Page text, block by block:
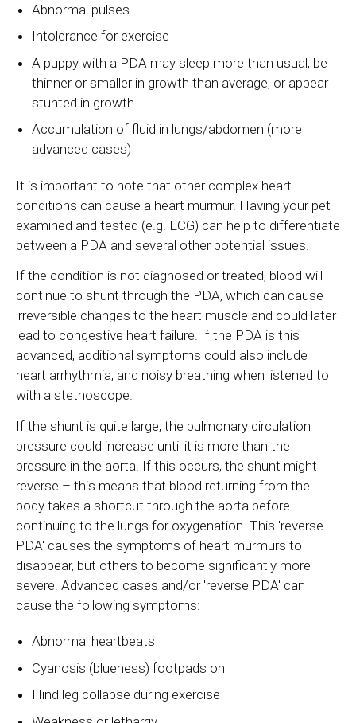
Abnormal pulses
Intolerance for exercise
A puppy with a PDA may sleep more than usual, be
thinner or smaller in growth than average, or appear
stunted in growth
Accumulation of fluid in lungs/abdomen (more
advanced cases)
It is important to note that other complex heart
conditions can cause a heart murmur. Having your pet
examined and tested (e.g. ECG) can help to differentiate
between a PDA and several other potential issues.
If the condition is not diagnosed or treated, blood will
continue to shunt through the PDA, which can cause
irreversible changes to the heart muscle and could later
lead to congestive heart failure. If the PDA is this
advanced, additional symptoms could also include
heart arrhythmia, and noisy breathing when listened to
with a stethoscope.
If the shunt is quite large, the pulmonary circulation
pressure could increase until it is more than the
pressure in the aorta. If this occurs, the shunt might
reverse – this means that blood returning from the
body takes a shortcut through the aorta before
continuing to the lungs for oxygenation. This 'reverse
PDA' causes the symptoms of heart murmurs to
disappear, but others to become significantly more
severe. Advanced cases and/or 'reverse PDA' can
cause the following symptoms:
Abnormal heartbeats
Cyanosis (blueness) footpads on
Hind leg collapse during exercise